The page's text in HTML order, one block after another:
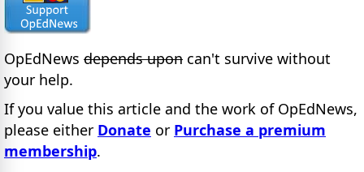
OpEdNews depends upon can't survive without
your help.
If you value this article and the work of OpEdNews,
please either Donate or Purchase a premium
membership.